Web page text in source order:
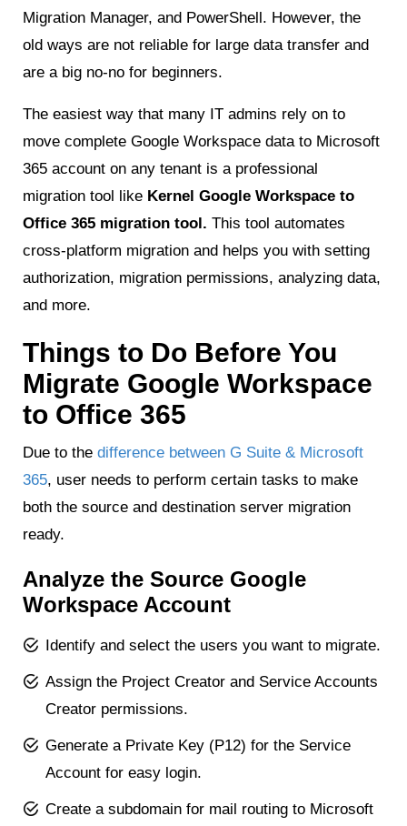
Migration Manager, and PowerShell. However, the
old ways are not reliable for large data transfer and
are a big no-no for beginners.
The easiest way that many IT admins rely on to
move complete Google Workspace data to Microsoft
365 account on any tenant is a professional
migration tool like Kernel Google Workspace to
Office 365 migration tool. This tool automates
cross-platform migration and helps you with setting
authorization, migration permissions, analyzing data,
and more.
Things to Do Before You
Migrate Google Workspace
to Office 365
Due to the difference between G Suite & Microsoft
365, user needs to perform certain tasks to make
both the source and destination server migration
ready.
Analyze the Source Google
Workspace Account
Identify and select the users you want to migrate.
Assign the Project Creator and Service Accounts
Creator permissions.
Generate a Private Key (P12) for the Service
Account for easy login.
Create a subdomain for mail routing to Microsoft